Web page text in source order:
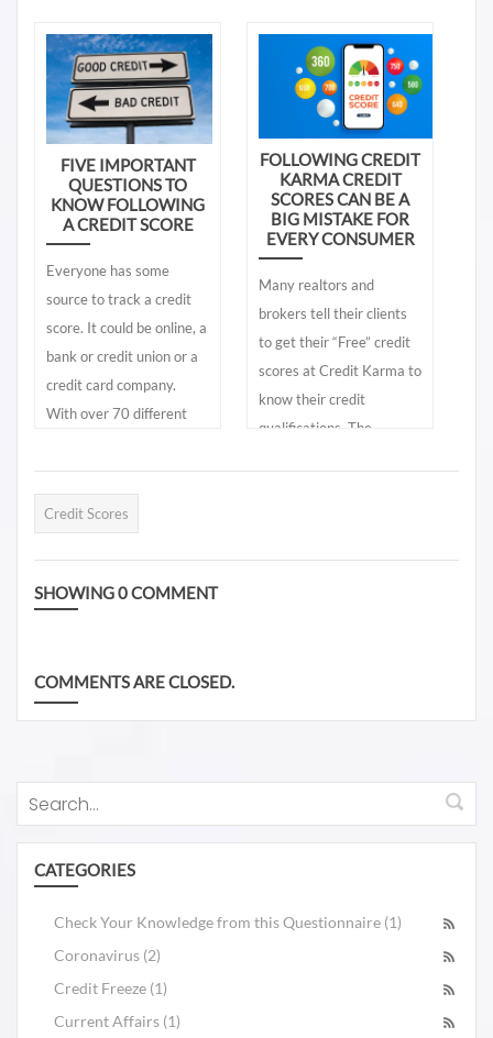
know the differences.
Knowing what is in your
lender’s credit report
gives you accurate and
real time information. The
free consumer online
credit reports give you a
partial glimpse of your
to your lender’s credit
know it, a 30-day late
payment appears on your
credit report. Your FICO®
credit scores suddenly
decline and you are left
wondering, “Following a
late payment, why does
one FICO score for one
consumer drop a lot more
than another consumer's
FICO score.”
FIVE IMPORTANT
QUESTIONS TO
KNOW FOLLOWING
A CREDIT SCORE
Everyone has some
source to track a credit
score. It could be online, a
bank or credit union or a
credit card company.
With over 70 different
consumers, answering
these five questions will
score is worth tracking.
For more information, you
can also go to the podcast
also Youtube, The Drive
to 850, Podcast 5: Why
https://spotifyanchor-
web.app.link/e/eN2qivmPkxb
FOLLOWING CREDIT
KARMA CREDIT
SCORES CAN BE A
BIG MISTAKE FOR
EVERY CONSUMER
Many realtors and
brokers tell their clients
to get their “Free” credit
scores at Credit Karma to
know their credit
qualifications. The
Credit Scores
SHOWING0COMMENT
COMMENTS ARE CLOSED.
CATEGORIES
Check Your Knowledge from this Questionnaire (1)
Coronavirus (2)
Credit Freeze (1)
Current Affairs (1)